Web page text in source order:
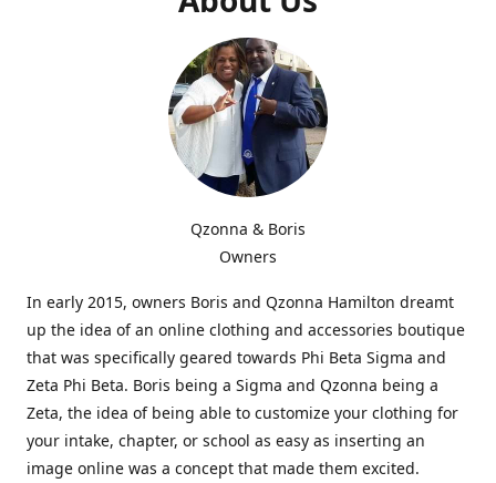
Qzonna & Boris
Owners
In early 2015, owners Boris and Qzonna Hamilton dreamt
up the idea of an online clothing and accessories boutique
that was specifically geared towards Phi Beta Sigma and
Zeta Phi Beta. Boris being a Sigma and Qzonna being a
Zeta, the idea of being able to customize your clothing for
your intake, chapter, or school as easy as inserting an
image online was a concept that made them excited.